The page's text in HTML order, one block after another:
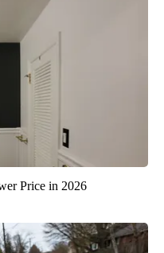
Price in 2026